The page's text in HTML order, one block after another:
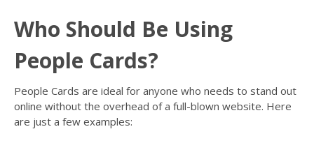
Who Should Be Using
People Cards?
People Cards are ideal for anyone who needs to stand out
online without the overhead of a full-blown website. Here
are just a few examples: